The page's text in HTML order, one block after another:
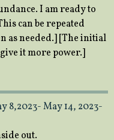
I am ready to
can be repeated
as needed.] [The initial
it more power.]
8,2023- May 14, 2023-
out.